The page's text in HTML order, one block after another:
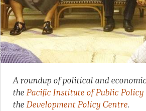
A roundup of political and
thePacific Institute of Public Policy
the Development Policy Centre.